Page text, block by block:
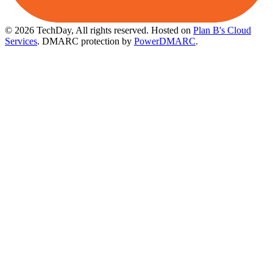
© 2026 TechDay, All rights reserved. Hosted on Plan B's Cloud
Services. DMARC protection by PowerDMARC.